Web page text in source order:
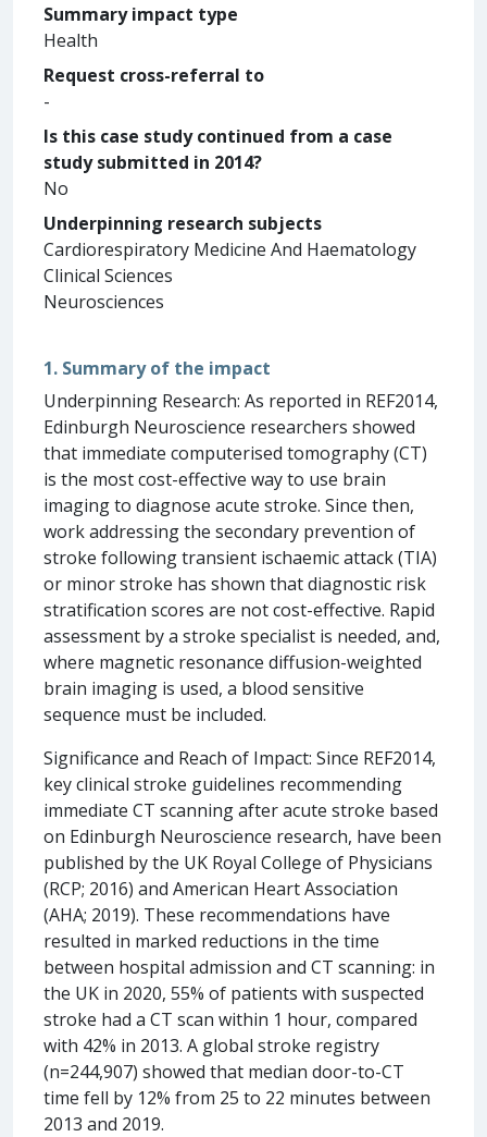
Summary impact type
Health
Request cross-referral to
-
Is this case study continued from a case
study submitted in 2014?
No
Underpinning research subjects
Cardiorespiratory Medicine And Haematology
Clinical Sciences
Neurosciences
1. Summary of the impact
Underpinning Research: As reported in REF2014,
Edinburgh Neuroscience researchers showed
that immediate computerised tomography (CT)
is the most cost-effective way to use brain
imaging to diagnose acute stroke. Since then,
work addressing the secondary prevention of
stroke following transient ischaemic attack (TIA)
or minor stroke has shown that diagnostic risk
stratification scores are not cost-effective. Rapid
assessment by a stroke specialist is needed, and,
where magnetic resonance diffusion-weighted
brain imaging is used, a blood sensitive
sequence must be included.
Significance and Reach of Impact: Since REF2014,
key clinical stroke guidelines recommending
immediate CT scanning after acute stroke based
on Edinburgh Neuroscience research, have been
published by the UK Royal College of Physicians
(RCP; 2016) and American Heart Association
(AHA; 2019). These recommendations have
resulted in marked reductions in the time
between hospital admission and CT scanning: in
the UK in 2020, 55% of patients with suspected
stroke had a CT scan within 1 hour, compared
with 42% in 2013. A global stroke registry
(n=244,907) showed that median door-to-CT
time fell by 12% from 25 to 22 minutes between
2013 and 2019.